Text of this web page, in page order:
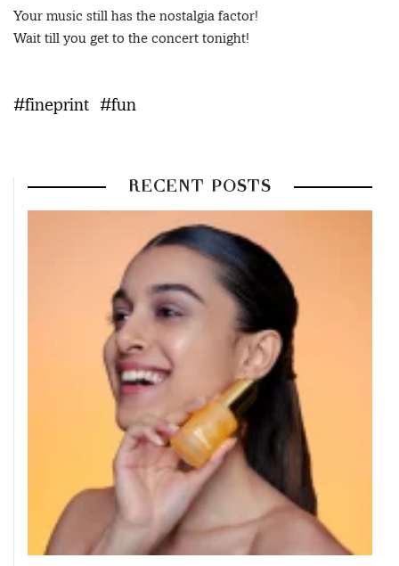
Your music still has the nostalgia factor!
Wait till you get to the concert tonight!
#fineprint #fun
RECENT POSTS